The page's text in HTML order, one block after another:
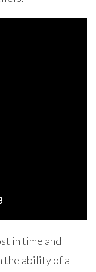
in time and
the ability of a